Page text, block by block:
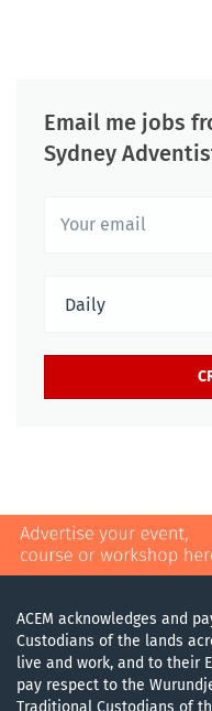
Email me jobs
Sydney
ACEM acknowledges and
Custodians of the lands
live and work, and to their
pay respect to the